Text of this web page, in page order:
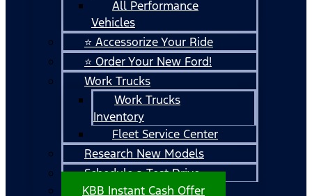
All Performance
Vehicles
⭐ Accessorize Your Ride
⭐ Order Your New Ford!
Work Trucks
Work Trucks
Inventory
Fleet Service Center
Research New Models
Schedule a Test Drive
KBB Instant Cash Offer